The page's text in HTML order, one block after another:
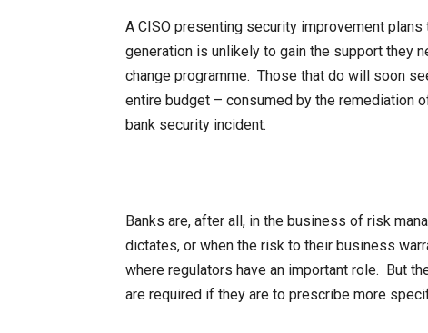
A CISO presenting security improvement
generation is unlikely to gain the support they
change programme. Those that do will soon
entire budget – consumed by the remediation
bank security incident.
Banks are, after all, in the business of risk
dictates, or when the risk to their business
where regulators have an important role. But
are required if they are to prescribe more